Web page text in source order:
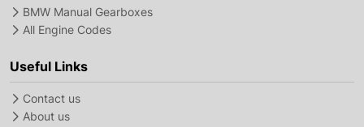
BMW Manual Gearboxes
All Engine Codes
Useful Links
Contact us
About us